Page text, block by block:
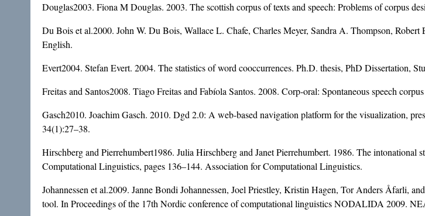
Douglas2003. Fiona M Douglas. 2003. The scottish corpus of texts and speech: Problems of corpus
Du Bois et al.2000. John W. Du Bois, Wallace L. Chafe, Charles Meyer, Sandra A. Thompson,
English.
Evert2004. Stefan Evert. 2004. The statistics of word cooccurrences. Ph.D. thesis, PhD Dissertation,
Freitas and Santos2008. Tiago Freitas and Fabíola Santos. 2008. Corp-oral: Spontaneous speech
Gasch2010. Joachim Gasch. 2010. Dgd 2.0: A web-based navigation platform for the visualization,
34(1):27–38.
Hirschberg and Pierrehumbert1986. Julia Hirschberg and Janet Pierrehumbert. 1986. The
Computational Linguistics, pages 136–144. Association for Computational Linguistics.
Johannessen et al.2009. Janne Bondi Johannessen, Joel Priestley, Kristin Hagen, Tor Anders Åfarli,
tool. In Proceedings of the 17th Nordic conference of computational linguistics NODALIDA 2009.